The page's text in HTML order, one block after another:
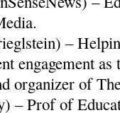
–
engagement
organizer of
– Prof of